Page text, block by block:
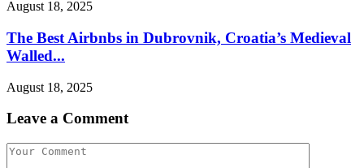
August 18, 2025
The Best Airbnbs in Dubrovnik, Croatia’s Medieval
Walled...
August 18, 2025
Leave a Comment